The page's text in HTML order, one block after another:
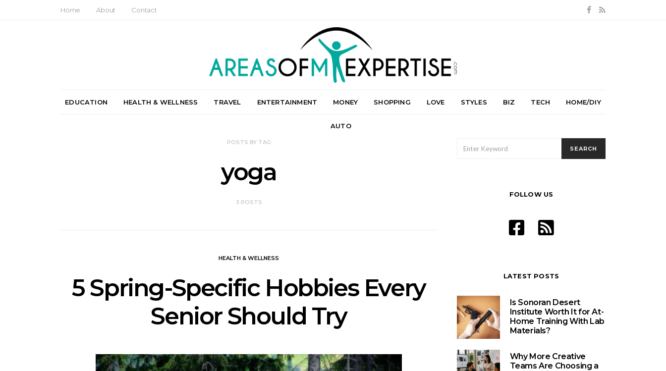
Home About Contact
EDUCATION HEALTH & WELLNESS TRAVEL ENTERTAINMENT MONEY SHOPPING LOVE STYLES BIZ TECH HOME/DIY
AUTO
POSTS BY TAG
yoga
3 POSTS
HEALTH & WELLNESS
5 Spring-Specific Hobbies Every
Senior Should Try
FOR:
SEARCH
FOLLOW US
LATEST POSTS
Is Sonoran Desert
Institute Worth It for At-
Home Training With Lab
Materials?
Why More Creative
Teams Are Choosing a